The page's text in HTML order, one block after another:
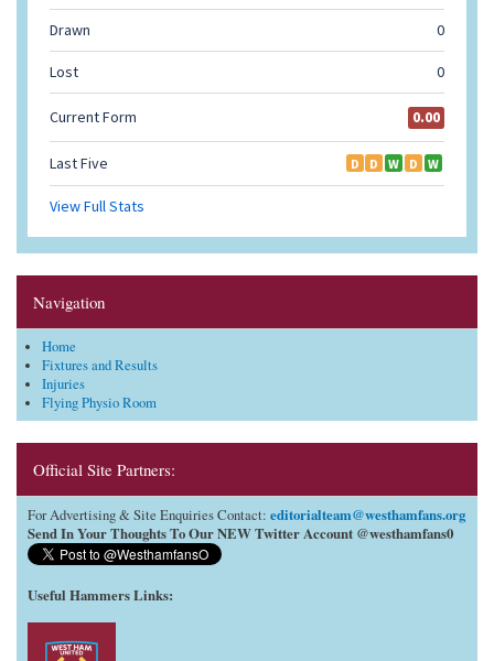
Navigation
Home
Fixtures and Results
Injuries
Flying Physio Room
Official Site Partners:
For Advertising & Site Enquiries Contact: editorialteam@westhamfans.org
Send In Your Thoughts To Our NEW Twitter Account @westhamfans0
Useful Hammers Links: